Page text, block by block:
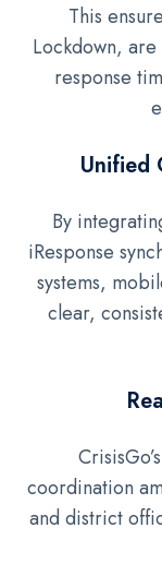
This
Lockdown,
response
Unified
By
iResponse
systems,
clear,
coordination
and district